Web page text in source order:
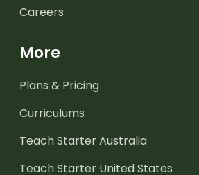
Careers
More
Plans & Pricing
Curriculums
Teach Starter Australia
Teach Starter United States